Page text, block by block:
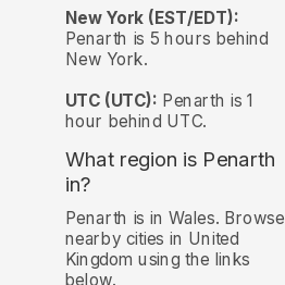
New York (EST/EDT):
Penarth is 5 hours behind
New York.
UTC (UTC): Penarth is 1
hour behind UTC.
What region is Penarth
in?
Penarth is in Wales. Browse
nearby cities in United
Kingdom using the links
below.